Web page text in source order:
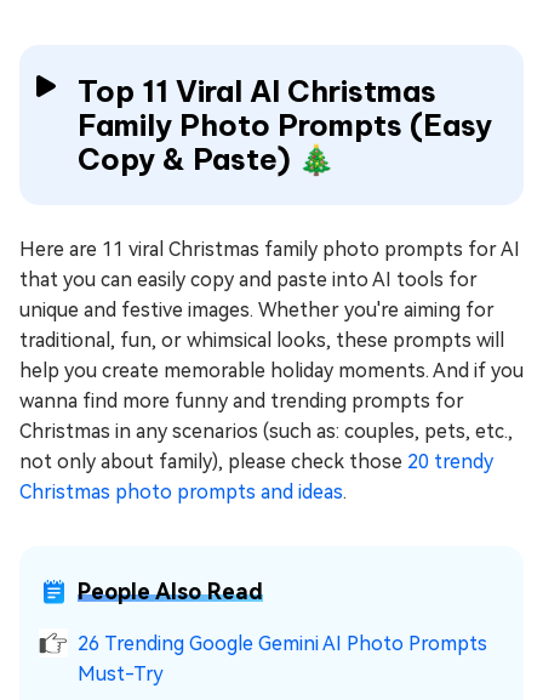
Top 11 Viral AI Christmas
Family Photo Prompts (Easy
Copy & Paste) 🎄
Here are 11 viral Christmas family photo prompts for AI
that you can easily copy and paste into AI tools for
unique and festive images. Whether you're aiming for
traditional, fun, or whimsical looks, these prompts will
help you create memorable holiday moments. And if you
wanna find more funny and trending prompts for
Christmas in any scenarios (such as: couples, pets, etc.,
not only about family), please check those 20 trendy
Christmas photo prompts and ideas.
People Also Read
26 Trending Google Gemini AI Photo Prompts
Must-Try